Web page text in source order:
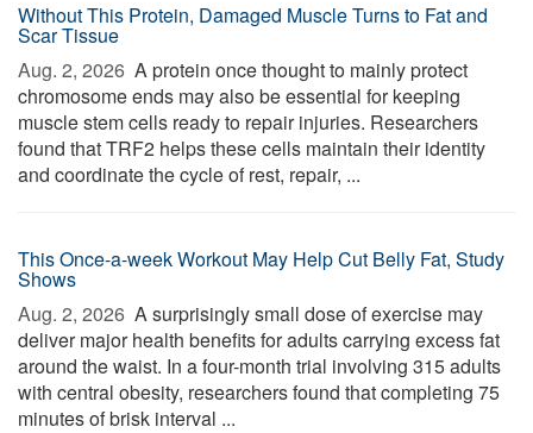
Without This Protein, Damaged Muscle Turns to Fat and
Scar Tissue
Aug. 2, 2026  A protein once thought to mainly protect
chromosome ends may also be essential for keeping
muscle stem cells ready to repair injuries. Researchers
found that TRF2 helps these cells maintain their identity
and coordinate the cycle of rest, repair, ...
This Once-a-week Workout May Help Cut Belly Fat, Study
Shows
Aug. 2, 2026  A surprisingly small dose of exercise may
deliver major health benefits for adults carrying excess fat
around the waist. In a four-month trial involving 315 adults
with central obesity, researchers found that completing 75
minutes of brisk interval ...